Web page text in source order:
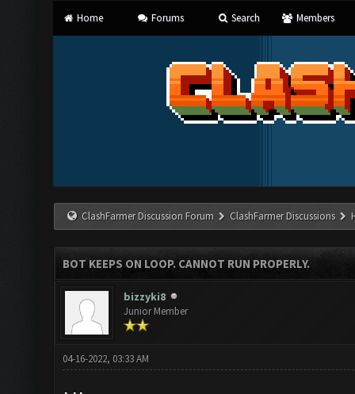
Home Forums Search Members
ClashFarmer Discussion Forum ClashFarmer Discussions
BOT KEEPS ON LOOP. CANNOT RUN PROPERLY.
bizzyki8
Junior Member
04-16-2022, 03:33 AM